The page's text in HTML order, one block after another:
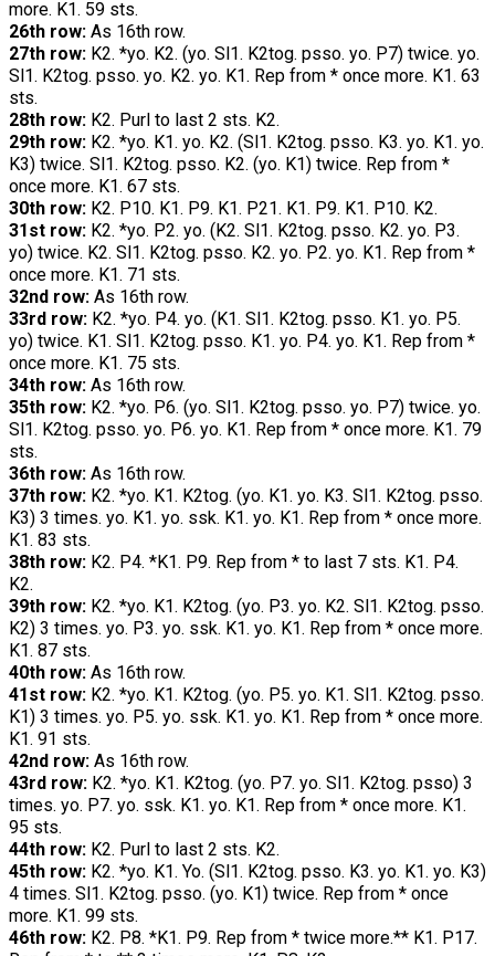
more. K1. 59 sts.
26th row: As 16th row.
27th row: K2. *yo. K2. (yo. Sl1. K2tog. psso. yo. P7) twice. yo.
Sl1. K2tog. psso. yo. K2. yo. K1. Rep from * once more. K1. 63
sts.
28th row: K2. Purl to last 2 sts. K2.
29th row: K2. *yo. K1. yo. K2. (Sl1. K2tog. psso. K3. yo. K1. yo.
K3) twice. Sl1. K2tog. psso. K2. (yo. K1) twice. Rep from *
once more. K1. 67 sts.
30th row: K2. P10. K1. P9. K1. P21. K1. P9. K1. P10. K2.
31st row: K2. *yo. P2. yo. (K2. Sl1. K2tog. psso. K2. yo. P3.
yo) twice. K2. Sl1. K2tog. psso. K2. yo. P2. yo. K1. Rep from *
once more. K1. 71 sts.
32nd row: As 16th row.
33rd row: K2. *yo. P4. yo. (K1. Sl1. K2tog. psso. K1. yo. P5.
yo) twice. K1. Sl1. K2tog. psso. K1. yo. P4. yo. K1. Rep from *
once more. K1. 75 sts.
34th row: As 16th row.
35th row: K2. *yo. P6. (yo. Sl1. K2tog. psso. yo. P7) twice. yo.
Sl1. K2tog. psso. yo. P6. yo. K1. Rep from * once more. K1. 79
sts.
36th row: As 16th row.
37th row: K2. *yo. K1. K2tog. (yo. K1. yo. K3. Sl1. K2tog. psso.
K3) 3 times. yo. K1. yo. ssk. K1. yo. K1. Rep from * once more.
K1. 83 sts.
38th row: K2. P4. *K1. P9. Rep from * to last 7 sts. K1. P4.
K2.
39th row: K2. *yo. K1. K2tog. (yo. P3. yo. K2. Sl1. K2tog. psso.
K2) 3 times. yo. P3. yo. ssk. K1. yo. K1. Rep from * once more.
K1. 87 sts.
40th row: As 16th row.
41st row: K2. *yo. K1. K2tog. (yo. P5. yo. K1. Sl1. K2tog. psso.
K1) 3 times. yo. P5. yo. ssk. K1. yo. K1. Rep from * once more.
K1. 91 sts.
42nd row: As 16th row.
43rd row: K2. *yo. K1. K2tog. (yo. P7. yo. Sl1. K2tog. psso) 3
times. yo. P7. yo. ssk. K1. yo. K1. Rep from * once more. K1.
95 sts.
44th row: K2. Purl to last 2 sts. K2.
45th row: K2. *yo. K1. Yo. (Sl1. K2tog. psso. K3. yo. K1. yo. K3)
4 times. Sl1. K2tog. psso. (yo. K1) twice. Rep from * once
more. K1. 99 sts.
46th row: K2. P8. *K1. P9. Rep from * twice more.** K1. P17.